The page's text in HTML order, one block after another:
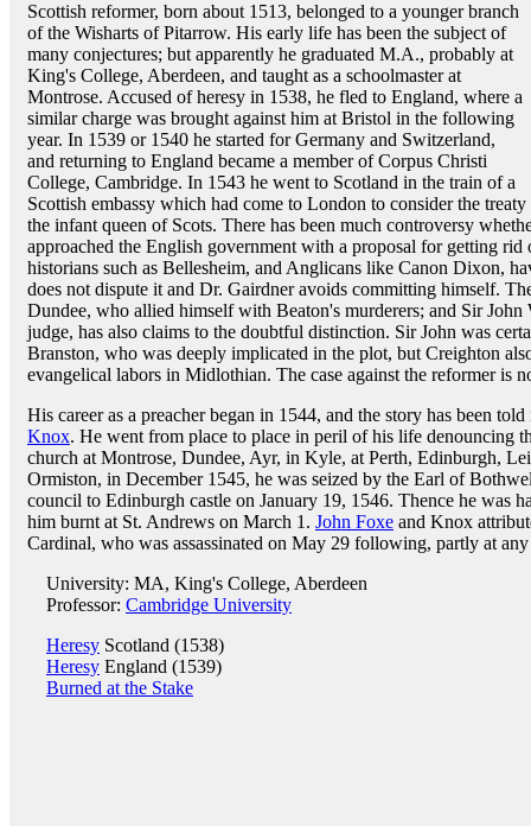
Scottish reformer, born about 1513, belonged to a younger branch
of the Wisharts of Pitarrow. His early life has been the subject of
many conjectures; but apparently he graduated M.A., probably at
King's College, Aberdeen, and taught as a schoolmaster at
Montrose. Accused of heresy in 1538, he fled to England, where a
similar charge was brought against him at Bristol in the following
year. In 1539 or 1540 he started for Germany and Switzerland,
and returning to England became a member of Corpus Christi
College, Cambridge. In 1543 he went to Scotland in the train of a
Scottish embassy which had come to London to consider the
the infant queen of Scots. There has been much controversy
approached the English government with a proposal for getting
historians such as Bellesheim, and Anglicans like Canon Dixon,
does not dispute it and Dr. Gairdner avoids committing himself.
Dundee, who allied himself with Beaton's murderers; and Sir
judge, has also claims to the doubtful distinction. Sir John was
Branston, who was deeply implicated in the plot, but Creighton
evangelical labors in Midlothian. The case against the reformer is
His career as a preacher began in 1544, and the story has been
Knox. He went from place to place in peril of his life denouncing
church at Montrose, Dundee, Ayr, in Kyle, at Perth, Edinburgh,
Ormiston, in December 1545, he was seized by the Earl of
council to Edinburgh castle on January 19, 1546. Thence he was
him burnt at St. Andrews on March 1. John Foxe and Knox
Cardinal, who was assassinated on May 29 following, partly at
University: MA, King's College, Aberdeen
Professor: Cambridge University
Heresy Scotland (1538)
Heresy England (1539)
Burned at the Stake